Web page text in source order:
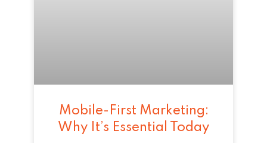
Mobile-First Marketing:
Why It’s Essential Today